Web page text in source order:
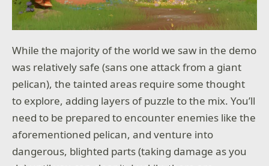
While the majority of the world we saw in the demo
was relatively safe (sans one attack from a giant
pelican), the tainted areas require some thought
to explore, adding layers of puzzle to the mix. You’ll
need to be prepared to encounter enemies like the
aforementioned pelican, and venture into
dangerous, blighted parts (taking damage as you